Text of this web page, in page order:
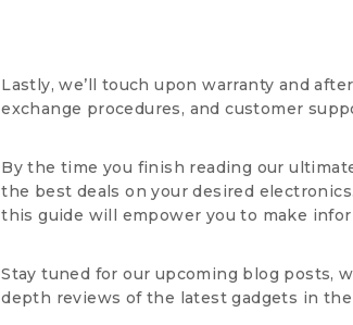
Lastly, we’ll touch upon warranty and
exchange procedures, and customer
By the time you finish reading our
the best deals on your desired
this guide will empower you to make
Stay tuned for our upcoming blog posts,
depth reviews of the latest gadgets in